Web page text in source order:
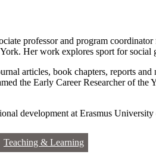
professor and program
Her work explores sport for
articles, book chapters, reports
the Early Career Researcher of the
development at Erasmus
Teaching & Learning